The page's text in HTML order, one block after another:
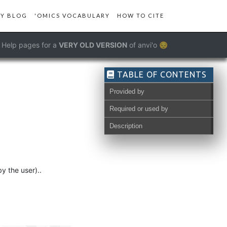
BLOG 'OMICS VOCABULARY HOW TO CITE
Help pages for a VERY OLD VERSION of anvi'o 😔
TABLE OF CONTENTS
Provided by
Required or used by
Description
the user)..